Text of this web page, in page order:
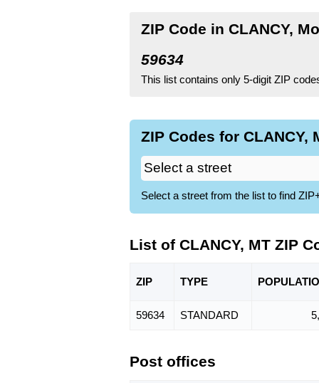
ZIP Code in CLANCY,
59634
This list contains only 5-digit ZIP
ZIP Codes for CLANCY,
Select a street from the list to find
List of CLANCY, MT ZIP
ZIP TYPE POPU
59634 STANDARD
Post offices